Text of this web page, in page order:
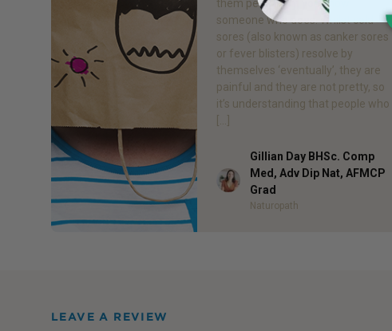
them personally, you know
someone who does. Whilst cold
sores (also known as canker sores
or fever blisters) resolve by
themselves ‘eventually’, they are
painful and they are not pretty, so
it’s understanding that people who
[…]
Author
Gillian Day BHSc. Comp
Med, Adv Dip Nat, AFMCP
Grad
Naturopath
LEAVE A REVIEW